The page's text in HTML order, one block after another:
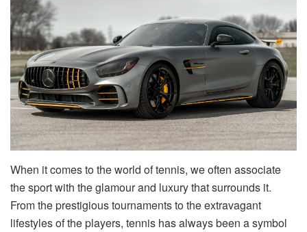
When it comes to the world of tennis, we often associate
the sport with the glamour and luxury that surrounds it.
From the prestigious tournaments to the extravagant
lifestyles of the players, tennis has always been a symbol